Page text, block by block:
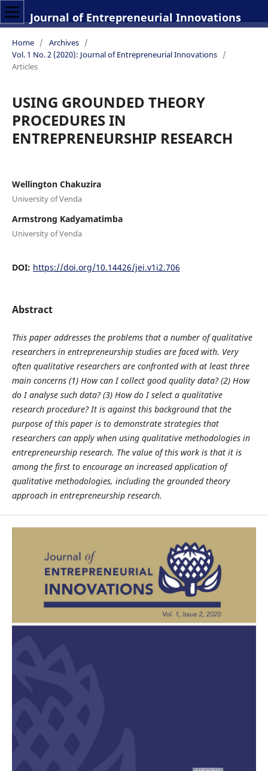
Journal of Entrepreneurial Innovations
Home / Archives /
Vol. 1 No. 2 (2020): Journal of Entrepreneurial Innovations /
Articles
USING GROUNDED THEORY
PROCEDURES IN
ENTREPRENEURSHIP RESEARCH
Wellington Chakuzira
University of Venda
Armstrong Kadyamatimba
University of Venda
DOI: https://doi.org/10.14426/jei.v1i2.706
Abstract
This paper addresses the problems that a number of qualitative
researchers in entrepreneurship studies are faced with. Very
often qualitative researchers are confronted with at least three
main concerns (1) How can I collect good quality data? (2) How
do I analyse such data? (3) How do I select a qualitative
research procedure? It is against this background that the
purpose of this paper is to demonstrate strategies that
researchers can apply when using qualitative methodologies in
entrepreneurship research. The value of this work is that it is
among the first to encourage an increased application of
qualitative methodologies, including the grounded theory
approach in entrepreneurship research.